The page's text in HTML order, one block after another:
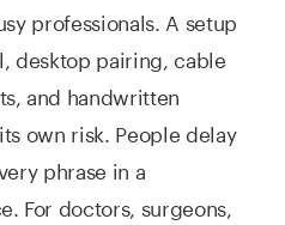
professionals. A setup
desktop pairing, cable
and handwritten
own risk. People delay
phrase in a
For doctors, surgeons,